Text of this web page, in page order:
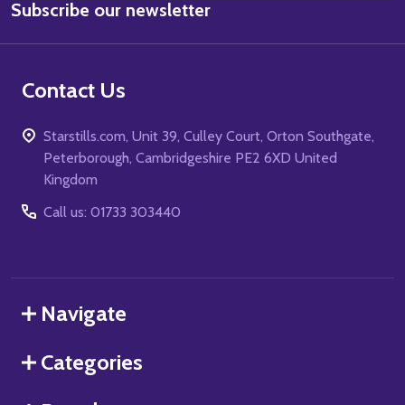
Address
Subscribe our newsletter
Contact Us
Starstills.com, Unit 39, Culley Court, Orton Southgate,
Peterborough, Cambridgeshire PE2 6XD United
Kingdom
Call us: 01733 303440
Navigate
Categories